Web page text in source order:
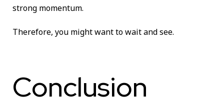
strong momentum.
Therefore, you might want to wait and see.
Conclusion